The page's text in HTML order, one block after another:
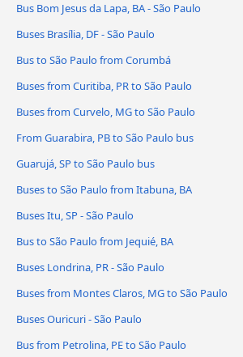
Bus Bom Jesus da Lapa, BA - São Paulo
Buses Brasília, DF - São Paulo
Bus to São Paulo from Corumbá
Buses from Curitiba, PR to São Paulo
Buses from Curvelo, MG to São Paulo
From Guarabira, PB to São Paulo bus
Guarujá, SP to São Paulo bus
Buses to São Paulo from Itabuna, BA
Buses Itu, SP - São Paulo
Bus to São Paulo from Jequié, BA
Buses Londrina, PR - São Paulo
Buses from Montes Claros, MG to São Paulo
Buses Ouricuri - São Paulo
Bus from Petrolina, PE to São Paulo